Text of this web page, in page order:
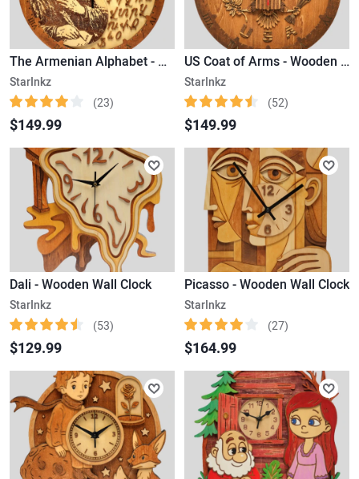
The Armenian Alphabet - Wooden Wall Clock
StarInkz
(23)
$149.99
US Coat of Arms - Wooden Wall Clock
StarInkz
(52)
$149.99
Dali - Wooden Wall Clock
StarInkz
(53)
$129.99
Picasso - Wooden Wall Clock
StarInkz
(27)
$164.99